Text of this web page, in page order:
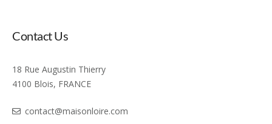
Contact Us
18 Rue Augustin Thierry
4100 Blois, FRANCE
contact@maisonloire.com